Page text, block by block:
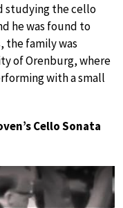
studying the cello
he was found to
the family was
of Orenburg, where
with a small
Cello Sonata